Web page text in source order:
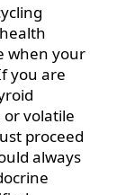
when your
you are
volatile
proceed
always